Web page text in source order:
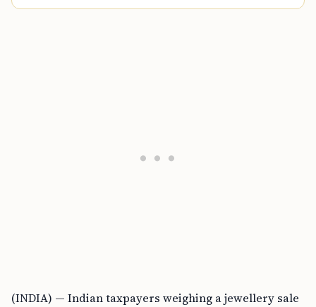
(INDIA) — Indian taxpayers weighing a jewellery sale